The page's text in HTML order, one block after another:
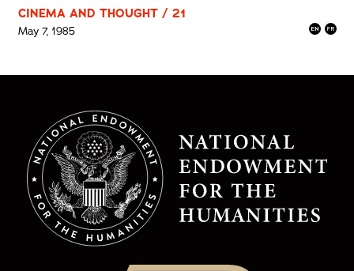
CINEMA AND THOUGHT / 21
May 7, 1985